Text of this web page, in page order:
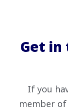
Get in
If you
member